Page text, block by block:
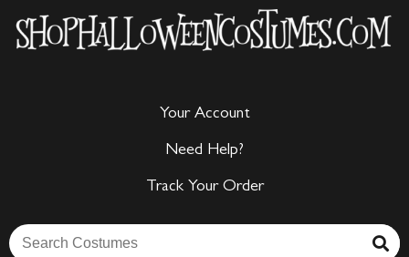
Your Account
Need Help?
Track Your Order